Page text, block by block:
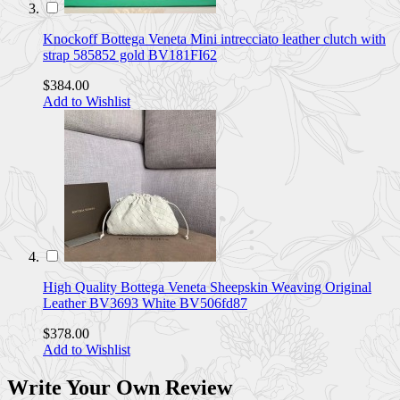
Knockoff Bottega Veneta Mini intrecciato leather clutch with
strap 585852 gold BV181FI62
$384.00
Add to Wishlist
High Quality Bottega Veneta Sheepskin Weaving Original
Leather BV3693 White BV506fd87
$378.00
Add to Wishlist
Write Your Own Review